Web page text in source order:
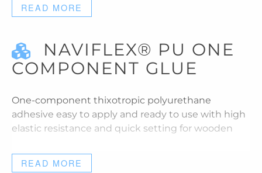
READ MORE
NAVIFLEX® PU ONE
COMPONENT GLUE
One-component thixotropic polyurethane
adhesive easy to apply and ready to use with high
elastic resistance and quick setting for wooden
READ MORE